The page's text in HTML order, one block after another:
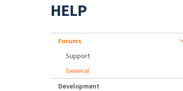
HELP
Forums
Support
General
Development